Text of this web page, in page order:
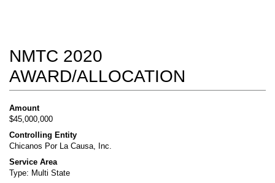
NMTC 2020
AWARD/ALLOCATION
Amount
$45,000,000
Controlling Entity
Chicanos Por La Causa, Inc.
Service Area
Type: Multi State